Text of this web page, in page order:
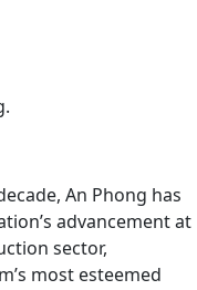
An Phong has
advancement at
sector,
most esteemed